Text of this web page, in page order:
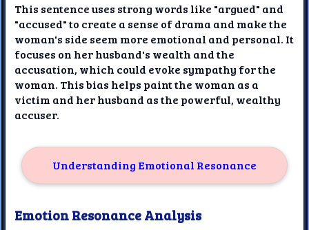
This sentence uses strong words like "argued" and
"accused" to create a sense of drama and make the
woman's side seem more emotional and personal. It
focuses on her husband's wealth and the
accusation, which could evoke sympathy for the
woman. This bias helps paint the woman as a
victim and her husband as the powerful, wealthy
accuser.
Understanding Emotional Resonance
Emotion Resonance Analysis